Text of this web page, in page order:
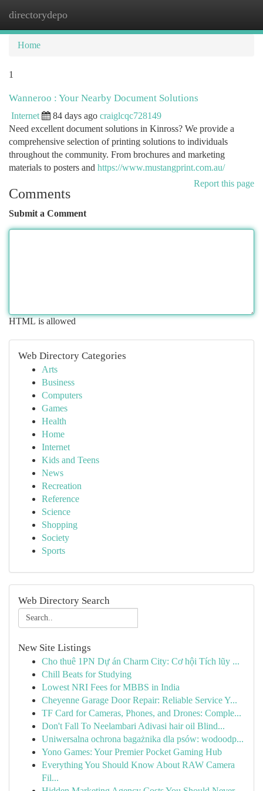
directorydepo
Home
1
Wanneroo : Your Nearby Document Solutions
Internet 84 days ago craiglcqc728149
Need excellent document solutions in Kinross? We provide a
comprehensive selection of printing solutions to individuals
throughout the community. From brochures and marketing
materials to posters and https://www.mustangprint.com.au/
Report this page
Comments
Submit a Comment
HTML is allowed
Web Directory Categories
Arts
Business
Computers
Games
Health
Home
Internet
Kids and Teens
News
Recreation
Reference
Science
Shopping
Society
Sports
Web Directory Search
New Site Listings
Cho thuê 1PN Dự án Charm City: Cơ hội Tích lũy ...
Chill Beats for Studying
Lowest NRI Fees for MBBS in India
Cheyenne Garage Door Repair: Reliable Service Y...
TF Card for Cameras, Phones, and Drones: Comple...
Don't Fall To Neelambari Adivasi hair oil Blind...
Uniwersalna ochrona bagażnika dla psów: wodoodp...
Yono Games: Your Premier Pocket Gaming Hub
Everything You Should Know About RAW Camera
Fil...